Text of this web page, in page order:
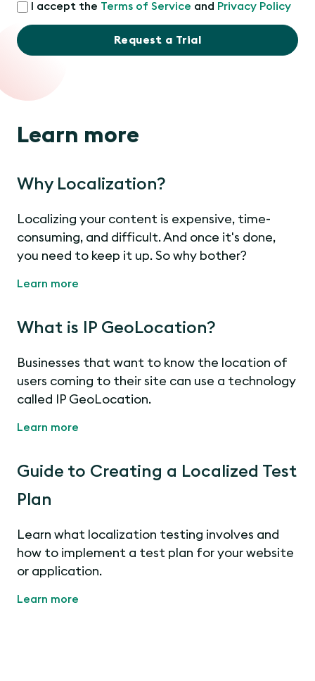
I accept the Terms of Service and Privacy Policy
Request a Trial
Learn more
Why Localization?
Localizing your content is expensive, time-
consuming, and difficult. And once it's done,
you need to keep it up. So why bother?
Learn more
What is IP GeoLocation?
Businesses that want to know the location of
users coming to their site can use a technology
called IP GeoLocation.
Learn more
Guide to Creating a Localized Test
Plan
Learn what localization testing involves and
how to implement a test plan for your website
or application.
Learn more